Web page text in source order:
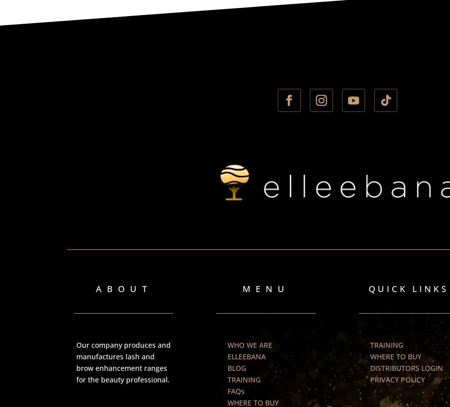
ABOUT
Our company produces and
manufactures lash and
brow enhancement ranges
for the beauty professional.
MENU
WHO WE ARE
ELLEEBANA
BLOG
TRAINING
FAQs
WHERE TO BUY
QUICK LINKS
TRAINING
WHERE TO BUY
DISTRIBUTORS LOGIN
PRIVACY POLICY